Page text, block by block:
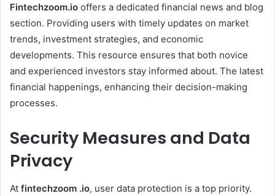
Fintechzoom.io offers a dedicated financial news and blog
section. Providing users with timely updates on market
trends, investment strategies, and economic
developments. This resource ensures that both novice
and experienced investors stay informed about. The latest
financial happenings, enhancing their decision-making
processes. ​
Security Measures and Data
Privacy
At fintechzoom .io, user data protection is a top priority.